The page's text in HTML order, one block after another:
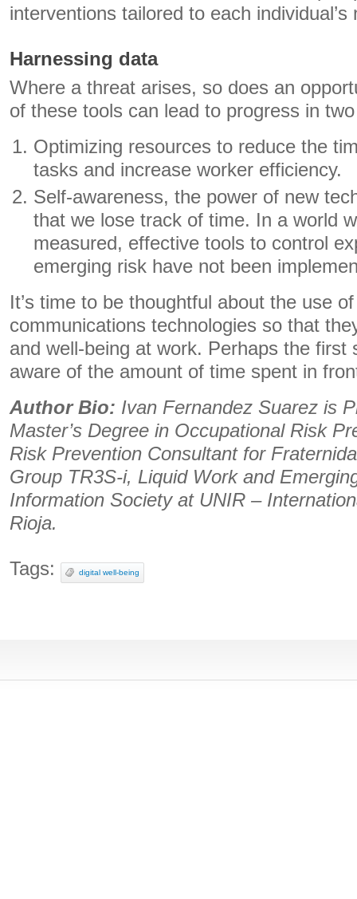
interventions tailored to each individual’s
Harnessing data
Where a threat arises, so does an
of these tools can lead to progress in
Optimizing resources to reduce the
tasks and increase worker efficiency.
Self-awareness, the power of new
that we lose track of time. In a world
measured, effective tools to control
emerging risk have not been
It’s time to be thoughtful about the use
communications technologies so that
and well-being at work. Perhaps the first
aware of the amount of time spent in
Author Bio: Ivan Fernandez Suarez is
Master’s Degree in Occupational Risk
Risk Prevention Consultant for
Group TR3S-i, Liquid Work and
Information Society at UNIR –
Rioja.
Tags: digital well-being